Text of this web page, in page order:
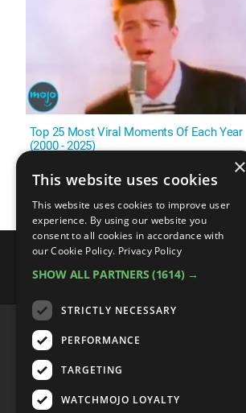
Top 25 Most Viral Moments Of Each Year
(2000 - 2025)
CATEGORIES
×
This website uses cookies
This website uses cookies to improve user
experience. By using our website you
consent to all cookies in accordance with
our Cookie Policy. Privacy Policy
SHOW ALL PARTNERS (1614) →
STRICTLY NECESSARY
PERFORMANCE
TARGETING
WATCHMOJO LOYALTY